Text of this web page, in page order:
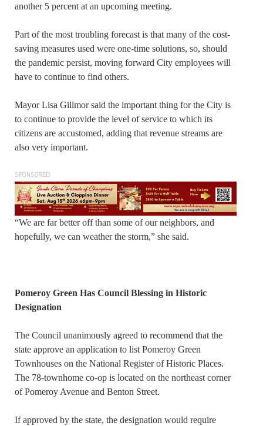
another 5 percent at an upcoming meeting.
Part of the most troubling forecast is that many of the cost-
saving measures used were one-time solutions, so, should
the pandemic persist, moving forward City employees will
have to continue to find others.
Mayor Lisa Gillmor said the important thing for the City is
to continue to provide the level of service to which its
citizens are accustomed, adding that revenue streams are
also very important.
SPONSORED
“We are far better off than some of our neighbors, and
hopefully, we can weather the storm,” she said.
Pomeroy Green Has Council Blessing in Historic
Designation
The Council unanimously agreed to recommend that the
state approve an application to list Pomeroy Green
Townhouses on the National Register of Historic Places.
The 78-townhome co-op is located on the northeast corner
of Pomeroy Avenue and Benton Street.
If approved by the state, the designation would require